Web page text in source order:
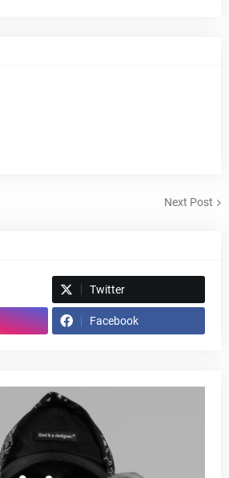
Next Post
Twitter
Facebook